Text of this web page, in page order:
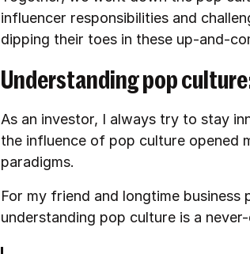
influencer responsibilities and
dipping their toes in these up-and-
Understanding pop
As an investor, I always try to stay
the influence of pop culture opened
paradigms.
For my friend and longtime business
understanding pop culture is a